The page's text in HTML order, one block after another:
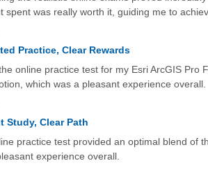
spent was really worth it, guiding me to
Practice, Clear Rewards
online practice test for my Esri ArcGIS
which was a pleasant experience overall.
Study, Clear Path
practice test provided an optimal blend of
experience overall.